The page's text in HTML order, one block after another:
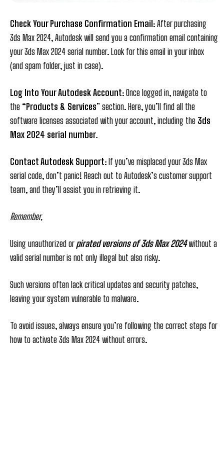
Check Your Purchase Confirmation Email: After purchasing
3ds Max 2024, Autodesk will send you a confirmation email containing
your 3ds Max 2024 serial number. Look for this email in your inbox
(and spam folder, just in case).
Log Into Your Autodesk Account: Once logged in, navigate to
the “Products & Services” section. Here, you’ll find all the
software licenses associated with your account, including the 3ds
Max 2024 serial number.
Contact Autodesk Support: If you’ve misplaced your 3ds Max
serial code, don’t panic! Reach out to Autodesk’s customer support
team, and they’ll assist you in retrieving it.
Remember,
Using unauthorized orpirated versions of 3ds Max 2024without a
valid serial number is not only illegal but also risky.
Such versions often lack critical updates and security patches,
leaving your system vulnerable to malware.
To avoid issues, always ensure you’re following the correct steps for
how to activate 3ds Max 2024 without errors.